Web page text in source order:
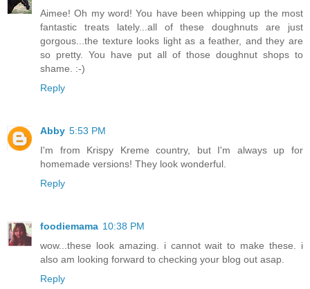
Aimee! Oh my word! You have been whipping up the most
fantastic treats lately...all of these doughnuts are just
gorgous...the texture looks light as a feather, and they are
so pretty. You have put all of those doughnut shops to
shame. :-)
Reply
Abby 5:53 PM
I'm from Krispy Kreme country, but I'm always up for
homemade versions! They look wonderful.
Reply
foodiemama 10:38 PM
wow...these look amazing. i cannot wait to make these. i
also am looking forward to checking your blog out asap.
Reply